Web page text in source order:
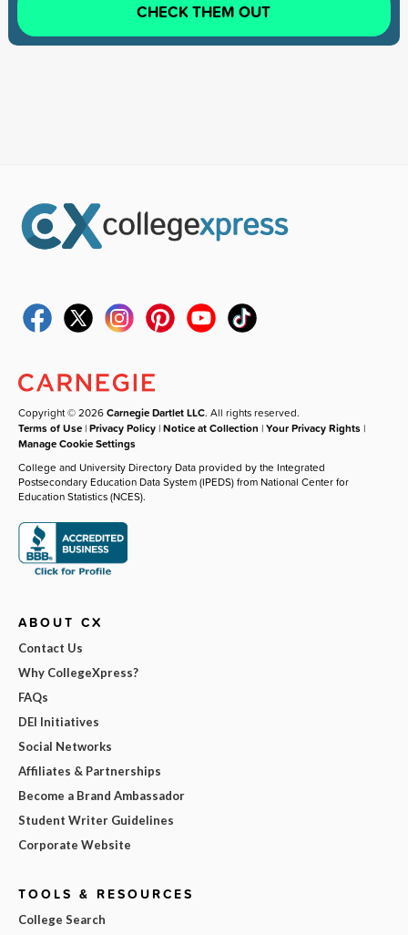
CHECK THEM OUT
Copyright © 2026Carnegie Dartlet LLC. All rights reserved.
Terms of Use |Privacy Policy |Notice at Collection |Your Privacy Rights |
Manage Cookie Settings
College and University Directory Data provided by the Integrated
Postsecondary Education Data System (IPEDS) from National Center for
Education Statistics (NCES).
ABOUT CX
Contact Us
Why CollegeXpress?
FAQs
DEI Initiatives
Social Networks
Affiliates & Partnerships
Become a Brand Ambassador
Student Writer Guidelines
Corporate Website
TOOLS & RESOURCES
College Search